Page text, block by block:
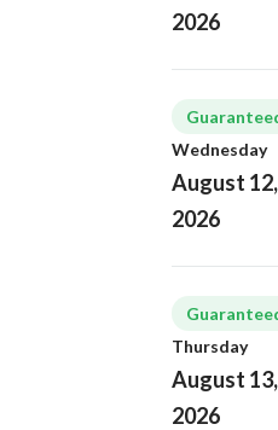
2026
Wednesday
August 12,
2026
Thursday
August 13,
2026